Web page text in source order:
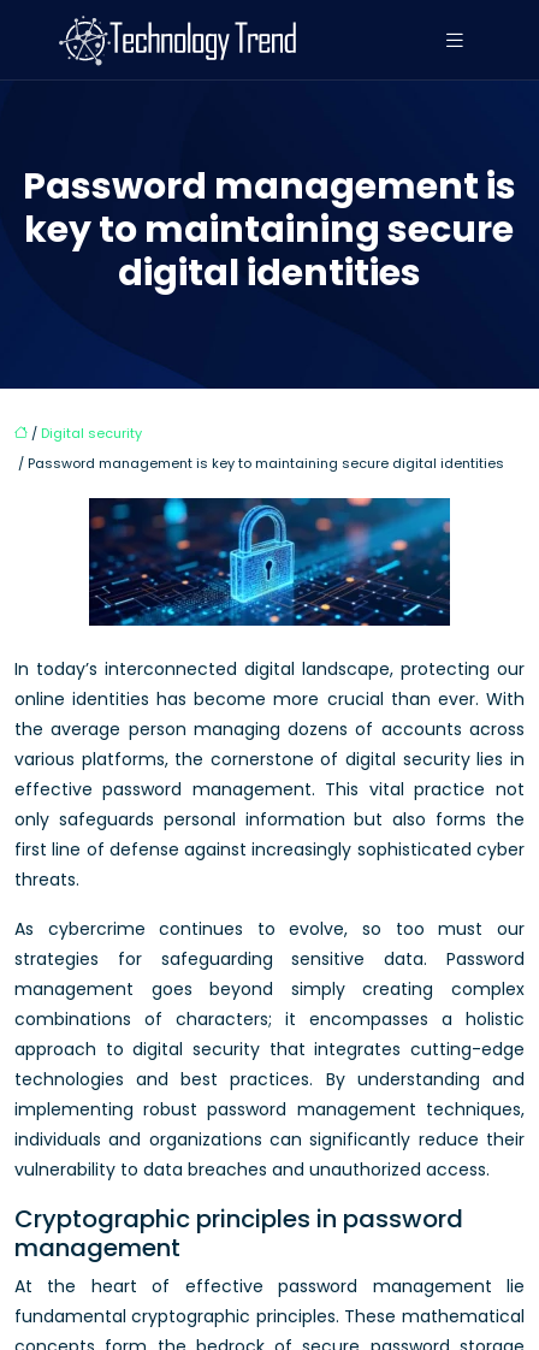
Password management is
key to maintaining secure
digital identities
/ Digital security
/ Password management is key to maintaining secure digital identities
In today’s interconnected digital landscape, protecting our
online identities has become more crucial than ever. With
the average person managing dozens of accounts across
various platforms, the cornerstone of digital security lies in
effective password management. This vital practice not
only safeguards personal information but also forms the
first line of defense against increasingly sophisticated cyber
threats.
As cybercrime continues to evolve, so too must our
strategies for safeguarding sensitive data. Password
management goes beyond simply creating complex
combinations of characters; it encompasses a holistic
approach to digital security that integrates cutting-edge
technologies and best practices. By understanding and
implementing robust password management techniques,
individuals and organizations can significantly reduce their
vulnerability to data breaches and unauthorized access.
Cryptographic principles in password
management
At the heart of effective password management lie
fundamental cryptographic principles. These mathematical